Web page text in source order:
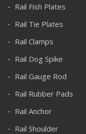
Rail Fish Plates
Rail Tie Plates
Rail Clamps
Rail Dog Spike
Rail Gauge Rod
Rail Rubber Pads
Rail Anchor
Rail Shoulder